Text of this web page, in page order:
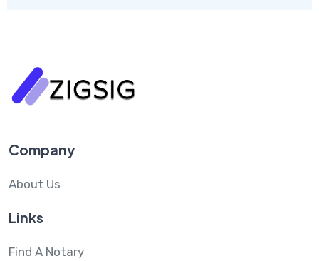
Company
About Us
Links
Find A Notary